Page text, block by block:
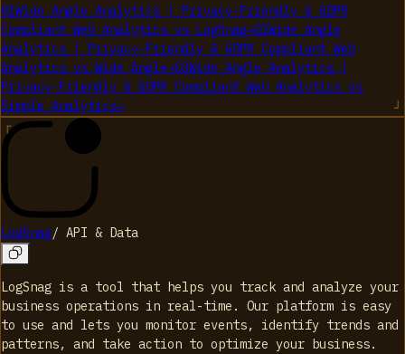
01Wide Angle Analytics | Privacy-Friendly & GDPR
Compliant Web Analytics vs LogSnag→02Wide Angle
Analytics | Privacy-Friendly & GDPR Compliant Web
Analytics vs Wide Angle→03Wide Angle Analytics |
Privacy-Friendly & GDPR Compliant Web Analytics vs
Simple Analytics→
LogSnag/ API & Data
LogSnag is a tool that helps you track and analyze your
business operations in real-time. Our platform is easy
to use and lets you monitor events, identify trends and
patterns, and take action to optimize your business.